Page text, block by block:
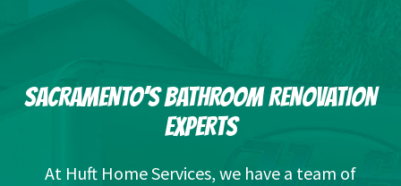
SACRAMENTO’S BATHROOM RENOVATION
EXPERTS
At Huft Home Services, we have a team of